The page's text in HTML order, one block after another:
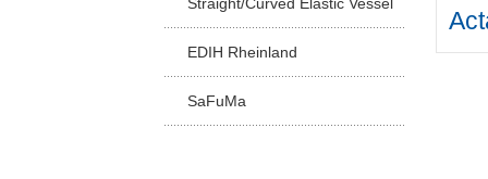
EDIH Rheinland
SaFuMa